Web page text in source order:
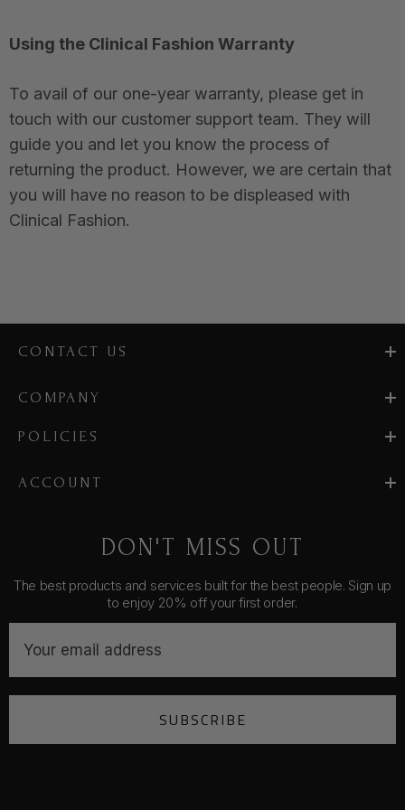
Using the Clinical Fashion Warranty
To avail of our one-year warranty, please get in
touch with our customer support team. They will
guide you and let you know the process of
returning the product. However, we are certain that
you will have no reason to be displeased with
Clinical Fashion.
CONTACT US
COMPANY
POLICIES
ACCOUNT
DON'T MISS OUT
The best products and services built for the best people. Sign up
to enjoy 20% off your first order.
a
A
SUBSCRIBE